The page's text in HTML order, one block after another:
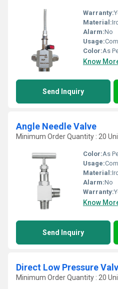
Warranty:
Material:
Alarm:No
Usage:
Color:As
Know
Send Inquiry
Angle Needle Valve
Minimum Order Quantity : 20
Color:As
Usage:
Material:
Alarm:No
Warranty:
Know
Send Inquiry
Direct Low Pressure
Minimum Order Quantity : 20